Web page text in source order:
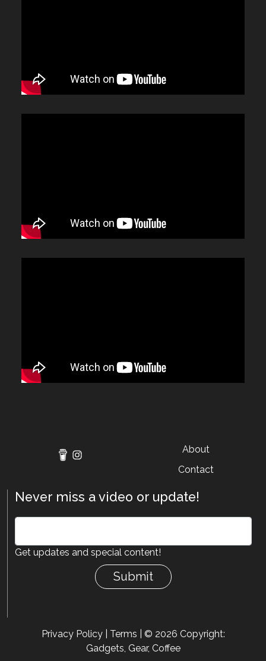
About
Contact
Never miss a video or update!
Get updates and special content!
Submit
Privacy Policy| Terms | © 2026 Copyright:
Gadgets, Gear, Coffee